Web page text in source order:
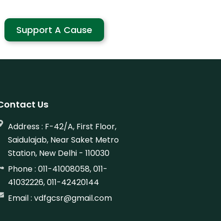
Support A Cause
Us
Address : F-42/A, First Floor,
Saidulajab, Near Saket Metro
Station, New Delhi - 110030
Phone : 011-41008058, 011-
41032226, 011-42420144
Email : vdfgcsr@gmail.com